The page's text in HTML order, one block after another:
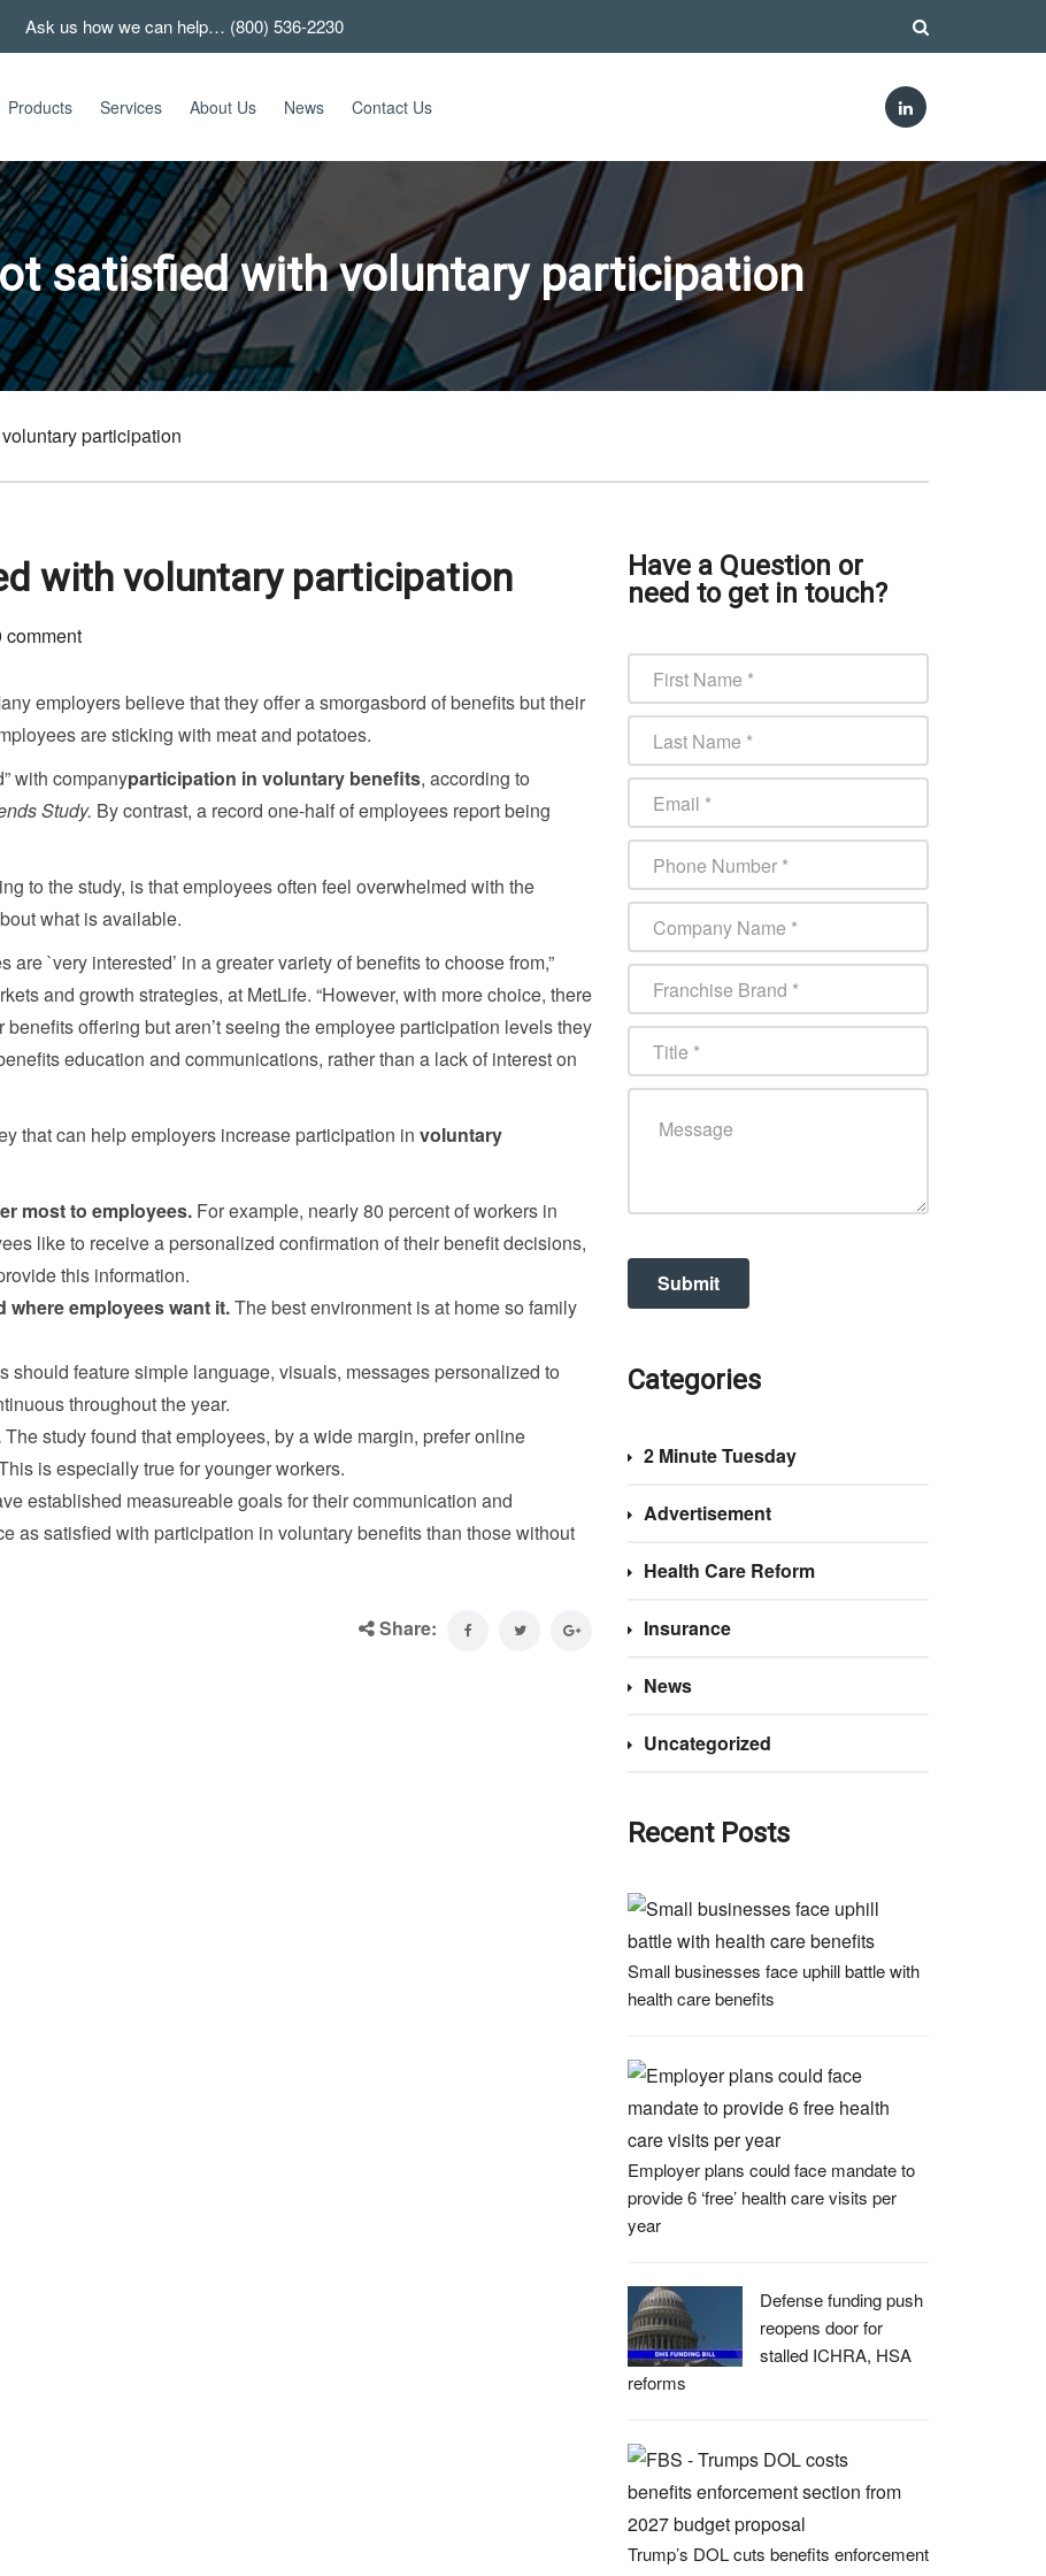
Ask us how we can help… (800) 536-2230
Products Services About Us News Contact Us
satisfied with voluntary participation
participation
with voluntary participation
comment
employers believe that they offer a smorgasbord of benefits but their
are sticking with meat and potatoes.
with companyparticipation in voluntary benefits, according to
Study. By contrast, a record one-half of employees report being
to the study, is that employees often feel overwhelmed with the
what is available.
`very interested’ in a greater variety of benefits to choose from,”
and growth strategies, at MetLife. “However, with more choice, there
offering but aren’t seeing the employee participation levels they
education and communications, rather than a lack of interest on
that can help employers increase participation in voluntary
most to employees. For example, nearly 80 percent of workers in
like to receive a personalized confirmation of their benefit decisions,
this information.
where employees want it.The best environment is at home so family
should feature simple language, visuals, messages personalized to
throughout the year.
The study found that employees, by a wide margin, prefer online
is especially true for younger workers.
established measureable goals for their communication and
as satisfied with participation in voluntary benefits than those without
Share:
Have a Question or
need to get in touch?
Categories
2 Minute Tuesday
Advertisement
Health Care Reform
Insurance
News
Uncategorized
Recent Posts
Small businesses face uphill battle with
health care benefits
Employer plans could face mandate to
provide 6 ‘free’ health care visits per
year
Defense funding push
reopens door for
stalled ICHRA, HSA
reforms
Trump’s DOL cuts benefits enforcement